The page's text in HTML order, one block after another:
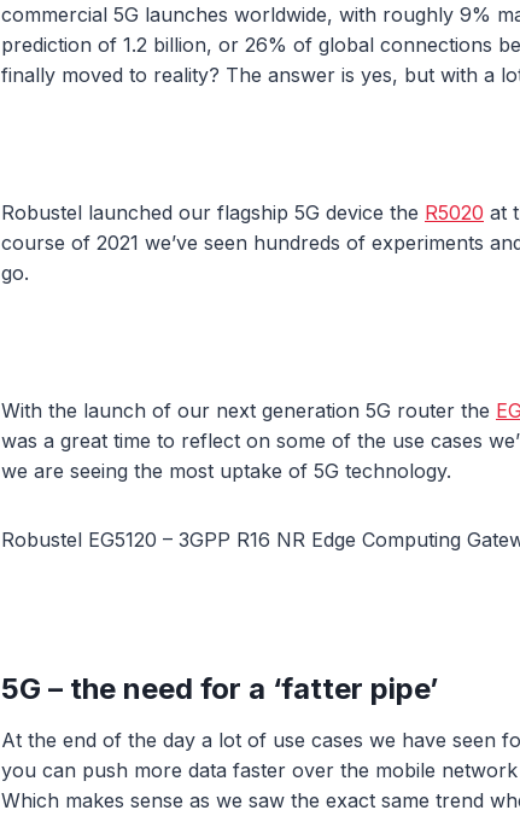
commercial 5G launches worldwide, with roughly 9%
prediction of 1.2 billion, or 26% of global connections
finally moved to reality? The answer is yes, but with a
Robustel launched our flagship 5G device the R5020 at
course of 2021 we’ve seen hundreds of experiments
go.
With the launch of our next generation 5G router the
was a great time to reflect on some of the use cases
we are seeing the most uptake of 5G technology.
Robustel EG5120 – 3GPP R16 NR Edge Computing
5G – the need for a ‘fatter pipe’
At the end of the day a lot of use cases we have seen
you can push more data faster over the mobile
Which makes sense as we saw the exact same trend